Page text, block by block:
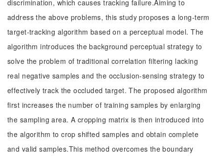
discrimination, which causes tracking failure.Aiming to
address the above problems, this study proposes a long-term
target-tracking algorithm based on a perceptual model. The
algorithm introduces the background perceptual strategy to
solve the problem of traditional correlation filtering lacking
real negative samples and the occlusion-sensing strategy to
effectively track the occluded target. The proposed algorithm
first increases the number of training samples by enlarging
the sampling area. A cropping matrix is then introduced into
the algorithm to crop shifted samples and obtain complete
and valid samples.This method overcomes the boundary